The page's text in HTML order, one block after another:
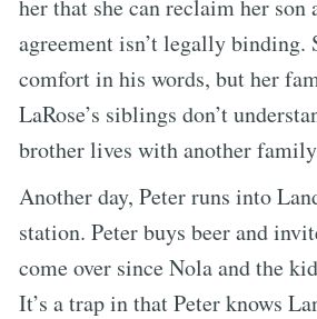
her that she can reclaim her son
agreement isn’t legally binding.
comfort in his words, but her
LaRose’s siblings don’t
brother lives with another
Another day, Peter runs into
station. Peter buys beer and
come over since Nola and the
It’s a trap in that Peter knows